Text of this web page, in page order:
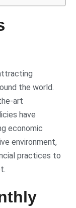
the world.
art
have
economic
environment,
practices to